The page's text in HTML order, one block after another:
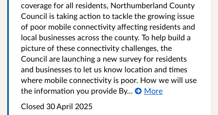
coverage for all residents, Northumberland County
Council is taking action to tackle the growing issue
of poor mobile connectivity affecting residents and
local businesses across the county. To help build a
picture of these connectivity challenges, the
Council are launching a new survey for residents
and businesses to let us know location and times
where mobile connectivity is poor. How we will use
the information you provide By...
More
Closed 30 April 2025